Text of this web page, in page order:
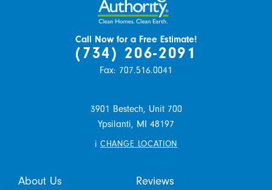
Call Now for a Free Estimate!
(734) 206-2091
Fax: 707.516.0041
3901 Bestech, Unit 700
Ypsilanti, MI 48197
i CHANGE LOCATION
About Us Reviews